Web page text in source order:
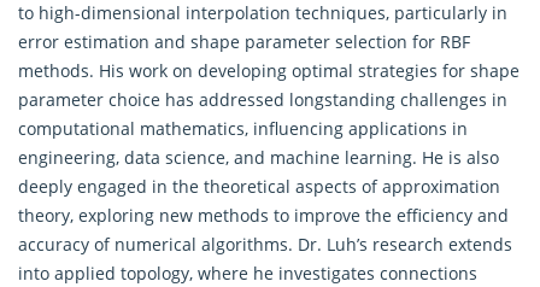
to high-dimensional interpolation techniques, particularly in
error estimation and shape parameter selection for RBF
methods. His work on developing optimal strategies for shape
parameter choice has addressed longstanding challenges in
computational mathematics, influencing applications in
engineering, data science, and machine learning. He is also
deeply engaged in the theoretical aspects of approximation
theory, exploring new methods to improve the efficiency and
accuracy of numerical algorithms. Dr. Luh’s research extends
into applied topology, where he investigates connections